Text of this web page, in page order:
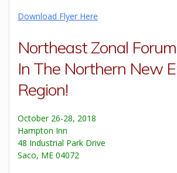
Download Flyer Here
Northeast Zonal
In The Northern New
Region!
October 26-28, 2018
Hampton Inn
48 Industrial Park Drive
Saco, ME 04072